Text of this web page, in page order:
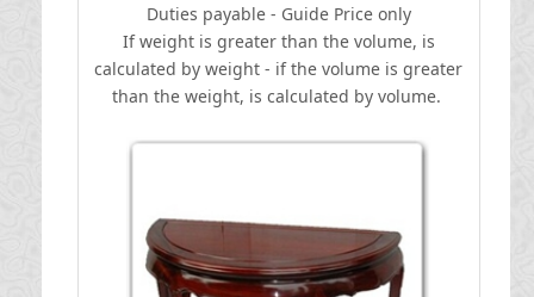
Duties payable - Guide Price only
If weight is greater than the volume, is
calculated by weight - if the volume is greater
than the weight, is calculated by volume.